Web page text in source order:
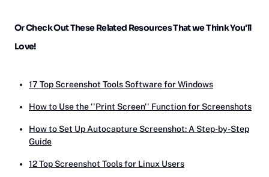
Or Check Out These Related Resources That we Think You'll
Love!
17 Top Screenshot Tools Software for Windows
How to Use the ''Print Screen'' Function for Screenshots
How to Set Up Autocapture Screenshot: A Step-by-Step
Guide
12 Top Screenshot Tools for Linux Users